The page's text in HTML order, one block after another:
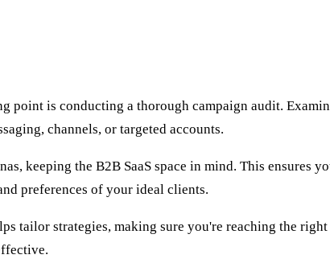
is conducting a thorough campaign audit.
channels, or targeted accounts.
keeping the B2B SaaS space in mind. This ensures
preferences of your ideal clients.
tailor strategies, making sure you're reaching the